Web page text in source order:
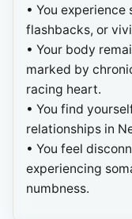
• You
flashbacks, or
• Your body
marked by
racing heart.
• You find
relationships in
• You feel
experiencing
numbness.